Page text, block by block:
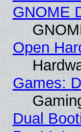
GNOME
Open
Games:
Dual